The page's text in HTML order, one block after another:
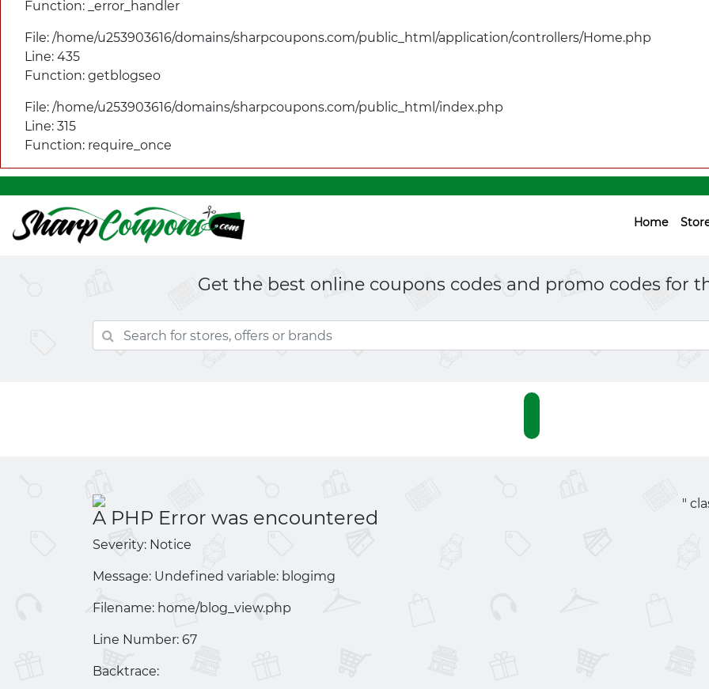
Function: _error_handler
File: /home/u253903616/domains/sharpcoupons.com/public_html/application/controllers/Home.php
Line: 435
Function: getblogseo
File: /home/u253903616/domains/sharpcoupons.com/public_html/index.php
Line: 315
Function: require_once
Home
Get the best online coupons codes and promo codes for
A PHP Error was encountered
Severity: Notice
Message: Undefined variable: blogimg
Filename: home/blog_view.php
Line Number: 67
Backtrace:
"